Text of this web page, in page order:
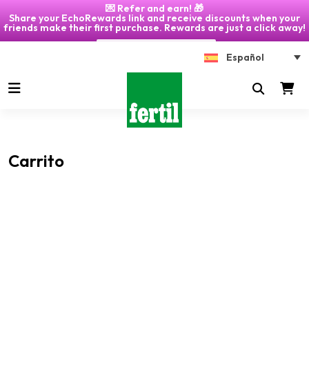
💌 Refer and earn! 🎁
Share your EchoRewards link and receive discounts when your
friends make their first purchase. Rewards are just a click away!
Español
Carrito